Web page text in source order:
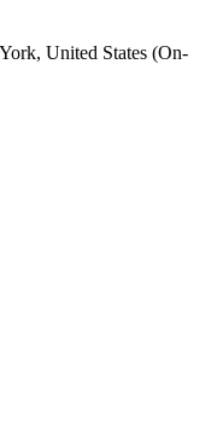
United States (On-